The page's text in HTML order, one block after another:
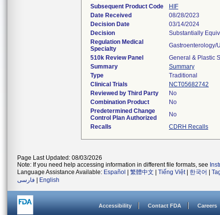
Subsequent Product Code
HIF
Date Received
08/28/2023
Decision Date
03/14/2024
Decision
Substantially
Regulation Medical
Specialty
Gastroenterology/
510k Review Panel
General & Plastic
Summary
Summary
Type
Traditional
Clinical Trials
NCT05682742
Reviewed by Third Party
No
Combination Product
No
Predetermined Change
Control Plan Authorized
No
Recalls
CDRH Recalls
Page Last Updated: 08/03/2026
Note: If you need help accessing information in different file formats, see
Language Assistance Available: Español 繁體中文 Tiếng Việt| 한국어
فارسی
English
Accessibility Contact FDA Careers